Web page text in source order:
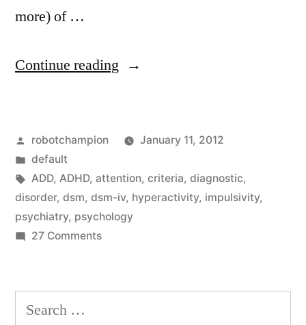
more) of …
Continue reading “Do
ADD
or
ADHD?
Test
Posted
by
robotchampion
January 11, 2012
Posted
in
default
Tags:
ADD, ADHD, attention, criteria, diagnostic,
disorder, dsm, dsm-iv, hyperactivity, impulsivity,
psychiatry, psychology
27 Commentson
have
Search